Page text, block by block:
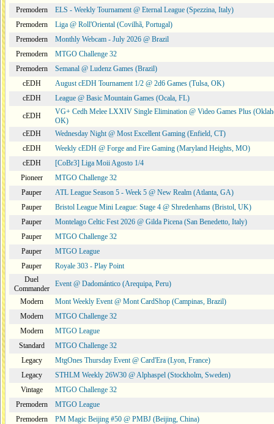
Premodern
ELS - Weekly Tournament @ Eternal League (Spezzina, Italy)
Premodern
Liga @ Roll'Oriental (Covilhã, Portugal)
Premodern
Monthly Webcam - July 2026 @ Brazil
Premodern
MTGO Challenge 32
Premodern
Semanal @ Ludenz Games (Brazil)
cEDH
August cEDH Tournament 1/2 @ 2d6 Games (Tulsa, OK)
cEDH
League @ Basic Mountain Games (Ocala, FL)
cEDH
VG+ Cedh Melee LXXIV Single Elimination @ Video Games Plus
OK)
cEDH
Wednesday Night @ Most Excellent Gaming (Enfield, CT)
cEDH
Weekly cEDH @ Forge and Fire Gaming (Maryland Heights, MO)
cEDH
[CoBr3] Liga Moii Agosto 1/4
Pioneer
MTGO Challenge 32
Pauper
ATL League Season 5 - Week 5 @ New Realm (Atlanta, GA)
Pauper
Bristol League Mini League: Stage 4 @ Shredenhams (Bristol, UK)
Pauper
Montelago Celtic Fest 2026 @ Gilda Picena (San Benedetto, Italy)
Pauper
MTGO Challenge 32
Pauper
MTGO League
Pauper
Royale 303 - Play Point
Duel
Commander
Event @ Dadomántico (Arequipa, Peru)
Modern
Mont Weekly Event @ Mont CardShop (Campinas, Brazil)
Modern
MTGO Challenge 32
Modern
MTGO League
Standard
MTGO Challenge 32
Legacy
MtgOnes Thursday Event @ Card'Era (Lyon, France)
Legacy
STHLM Weekly 26W30 @ Alphaspel (Stockholm, Sweden)
Vintage
MTGO Challenge 32
Premodern
MTGO League
Premodern
PM Magic Beijing #50 @ PMBJ (Beijing, China)